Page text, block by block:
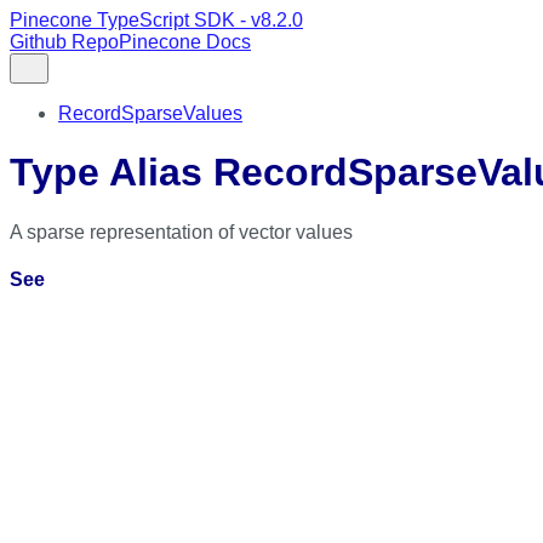
Pinecone TypeScript SDK - v8.2.0
Github RepoPinecone Docs
RecordSparseValues
Type Alias
A sparse representation of vector values
See